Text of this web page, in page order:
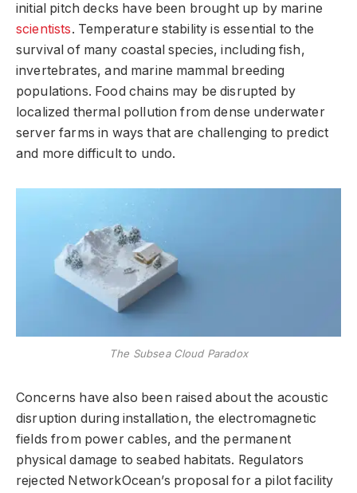
initial pitch decks have been brought up by marine
scientists. Temperature stability is essential to the
survival of many coastal species, including fish,
invertebrates, and marine mammal breeding
populations. Food chains may be disrupted by
localized thermal pollution from dense underwater
server farms in ways that are challenging to predict
and more difficult to undo.
The Subsea Cloud Paradox
Concerns have also been raised about the acoustic
disruption during installation, the electromagnetic
fields from power cables, and the permanent
physical damage to seabed habitats. Regulators
rejected NetworkOcean’s proposal for a pilot facility